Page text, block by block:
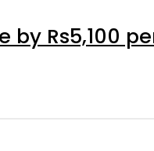
by Rs5,100